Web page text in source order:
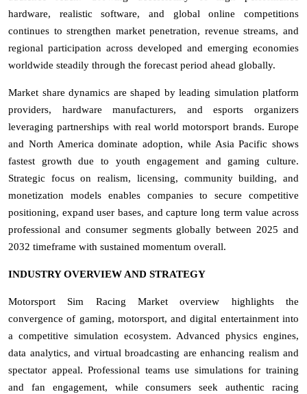
hardware, realistic software, and global online competitions
continues to strengthen market penetration, revenue streams, and
regional participation across developed and emerging economies
worldwide steadily through the forecast period ahead globally.
Market share dynamics are shaped by leading simulation platform
providers, hardware manufacturers, and esports organizers
leveraging partnerships with real world motorsport brands. Europe
and North America dominate adoption, while Asia Pacific shows
fastest growth due to youth engagement and gaming culture.
Strategic focus on realism, licensing, community building, and
monetization models enables companies to secure competitive
positioning, expand user bases, and capture long term value across
professional and consumer segments globally between 2025 and
2032 timeframe with sustained momentum overall.
INDUSTRY OVERVIEW AND STRATEGY
Motorsport Sim Racing Market overview highlights the
convergence of gaming, motorsport, and digital entertainment into
a competitive simulation ecosystem. Advanced physics engines,
data analytics, and virtual broadcasting are enhancing realism and
spectator appeal. Professional teams use simulations for training
and fan engagement, while consumers seek authentic racing